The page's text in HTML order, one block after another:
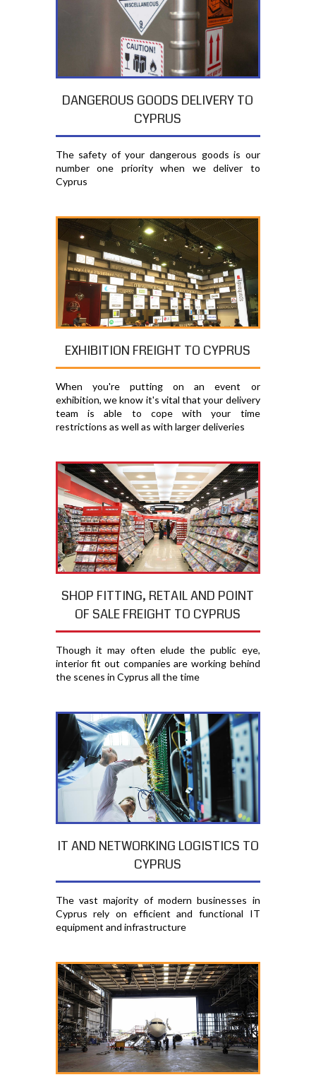
DANGEROUS GOODS DELIVERY TO
CYPRUS
The safety of your dangerous goods is our
number one priority when we deliver to
Cyprus
EXHIBITION FREIGHT TO CYPRUS
When you're putting on an event or
exhibition, we know it's vital that your delivery
team is able to cope with your time
restrictions as well as with larger deliveries
SHOP FITTING, RETAIL AND POINT
OF SALE FREIGHT TO CYPRUS
Though it may often elude the public eye,
interior fit out companies are working behind
the scenes in Cyprus all the time
IT AND NETWORKING LOGISTICS TO
CYPRUS
The vast majority of modern businesses in
Cyprus rely on efficient and functional IT
equipment and infrastructure